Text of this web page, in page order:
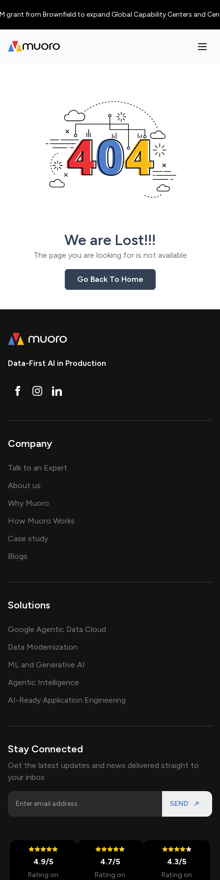
grant from Brownfield to expand Global Capability Centers and
We are Lost!!!
The page you are looking for is not available
Go Back To Home
Data-First AI in Production
Company
Talk to an Expert
About us
Why Muoro
How Muoro Works
Case studyshowcasing AI success stories
Blogs
Solutions
Google Agentic Data Cloud
Data Modernization
ML and Generative AI
Agentic Intelligence
AI-Ready Application Engineering
Stay Connected
Get the latest updates and news delivered straight to
your inbox.
SEND
4.9/5
Rating on
4.7/5
Rating on
4.3/5
Rating on